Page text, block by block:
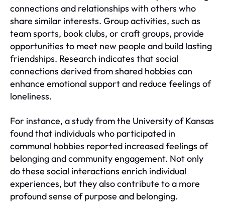
connections and relationships with others who
share similar interests. Group activities, such as
team sports, book clubs, or craft groups, provide
opportunities to meet new people and build lasting
friendships. Research indicates that social
connections derived from shared hobbies can
enhance emotional support and reduce feelings of
loneliness.
For instance, a study from the University of Kansas
found that individuals who participated in
communal hobbies reported increased feelings of
belonging and community engagement. Not only
do these social interactions enrich individual
experiences, but they also contribute to a more
profound sense of purpose and belonging.